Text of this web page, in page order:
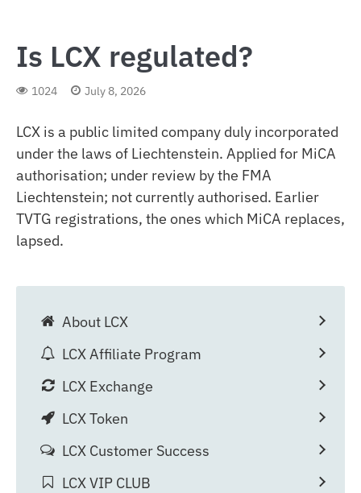
Is LCX regulated?
1024 July 8, 2026
LCX is a public limited company duly incorporated
under the laws of Liechtenstein. Applied for MiCA
authorisation; under review by the FMA
Liechtenstein; not currently authorised. Earlier
TVTG registrations, the ones which MiCA replaces,
lapsed.
About LCX
LCX Affiliate Program
LCX Exchange
LCX Token
LCX Customer Success
LCX VIP CLUB